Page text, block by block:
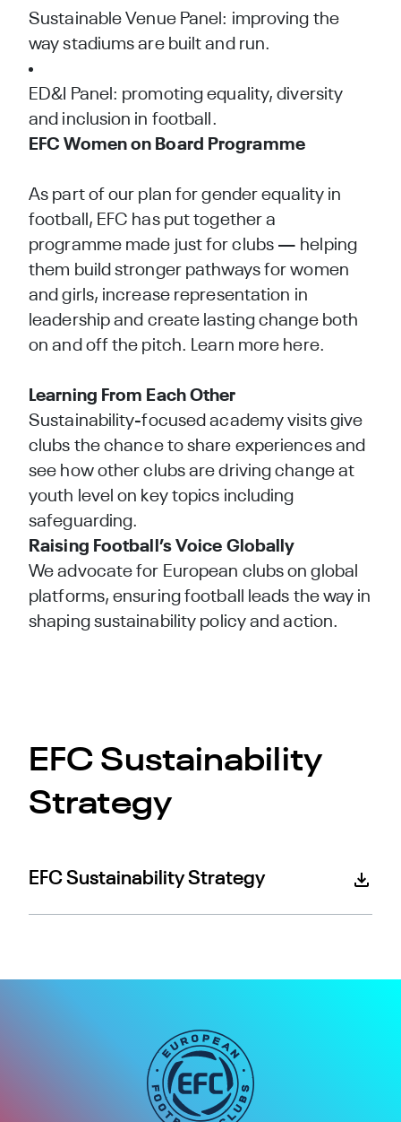
Sustainable Venue Panel: improving the
way stadiums are built and run.
ED&I Panel: promoting equality, diversity
and inclusion in football.
EFC Women on Board Programme
As part of our plan for gender equality in
football, EFC has put together a
programme made just for clubs — helping
them build stronger pathways for women
and girls, increase representation in
leadership and create lasting change both
on and off the pitch. Learn more here.
Learning From Each Other
Sustainability-focused academy visits give
clubs the chance to share experiences and
see how other clubs are driving change at
youth level on key topics including
safeguarding.
Raising Football’s Voice Globally
We advocate for European clubs on global
platforms, ensuring football leads the way in
shaping sustainability policy and action.
EFC Sustainability
Strategy
EFC Sustainability Strategy